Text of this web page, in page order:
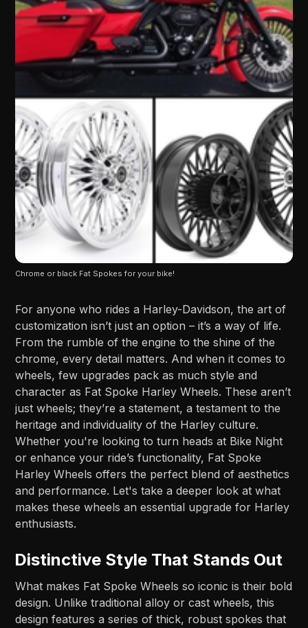
Chrome or black Fat Spokes for your bike!
For anyone who rides a Harley-Davidson, the art of
customization isn’t just an option – it’s a way of life.
From the rumble of the engine to the shine of the
chrome, every detail matters. And when it comes to
wheels, few upgrades pack as much style and
character as Fat Spoke Harley Wheels. These aren’t
just wheels; they’re a statement, a testament to the
heritage and individuality of the Harley culture.
Whether you're looking to turn heads at Bike Night
or enhance your ride’s functionality, Fat Spoke
Harley Wheels offers the perfect blend of aesthetics
and performance. Let's take a deeper look at what
makes these wheels an essential upgrade for Harley
enthusiasts.
Distinctive Style That Stands Out
What makes Fat Spoke Wheels so iconic is their bold
design. Unlike traditional alloy or cast wheels, this
design features a series of thick, robust spokes that